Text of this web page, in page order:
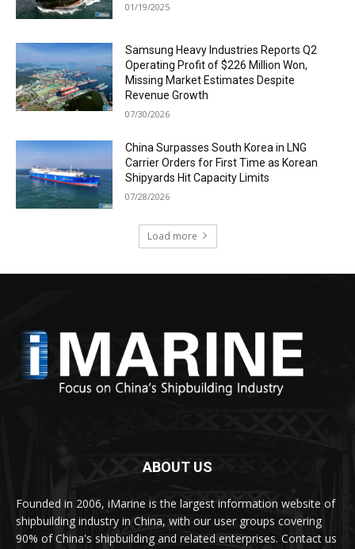
01/19/2025
Samsung Heavy Industries Reports Q2
Operating Profit of $226 Million Won,
Missing Market Estimates Despite
Revenue Growth
07/30/2026
China Surpasses South Korea in LNG
Carrier Orders for First Time as Korean
Shipyards Hit Capacity Limits
07/28/2026
Load more
ABOUT US
Founded in 2006, iMarine is the largest information website of
shipbuilding industry in China, with our user groups covering
90% of China's shipbuilding and related enterprises. Contact us